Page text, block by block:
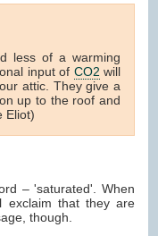
less of a warming
input of CO2 will
attic. They give a
up to the roof and
Eliot)
– 'saturated'. When
exclaim that they are
though.